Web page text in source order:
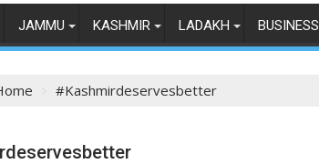
JAMMU KASHMIR LADAKH BUSINESS
#Kashmirdeservesbetter